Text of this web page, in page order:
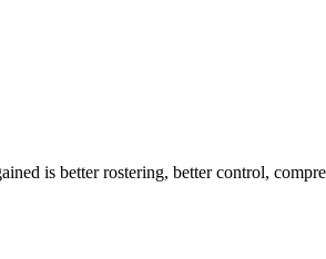
is better rostering, better control,